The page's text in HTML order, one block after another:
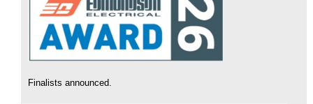
Finalists announced.